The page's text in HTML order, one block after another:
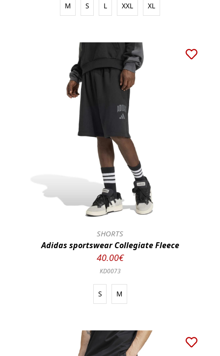
M S L XXL XL
SHORTS
Adidas sportswear Collegiate Fleece
40.00€
KD0073
S M